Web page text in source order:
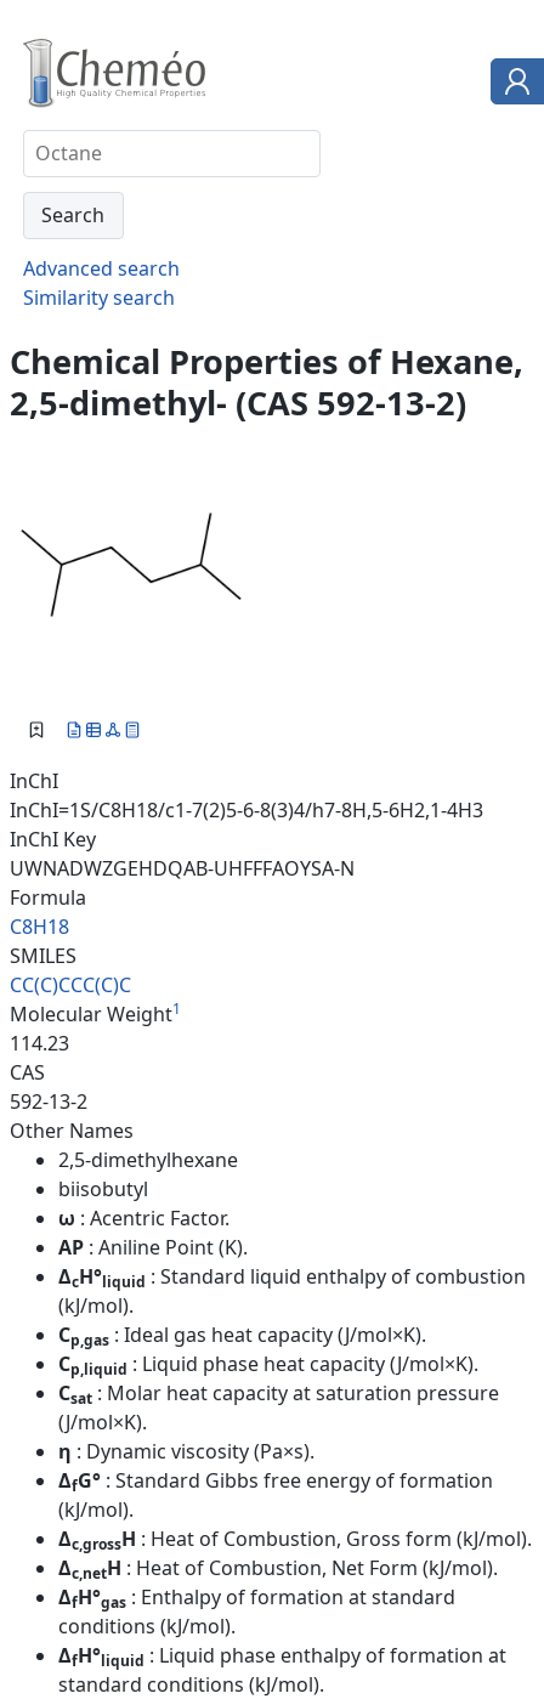
Advanced search
Similarity search
Chemical Properties of Hexane,
2,5-dimethyl- (CAS 592-13-2)
InChI
InChI=1S/C8H18/c1-7(2)5-6-8(3)4/h7-8H,5-6H2,1-4H3
InChI Key
UWNADWZGEHDQAB-UHFFFAOYSA-N
Formula
C8H18
SMILES
CC(C)CCC(C)C
Molecular Weight1
114.23
CAS
592-13-2
Other Names
2,5-dimethylhexane
biisobutyl
ω : Acentric Factor.
AP : Aniline Point (K).
ΔcH°liquid : Standard liquid enthalpy of combustion
(kJ/mol).
Cp,gas : Ideal gas heat capacity (J/mol×K).
Cp,liquid : Liquid phase heat capacity (J/mol×K).
Csat : Molar heat capacity at saturation pressure
(J/mol×K).
η : Dynamic viscosity (Pa×s).
ΔfG° : Standard Gibbs free energy of formation
(kJ/mol).
Δc,grossH : Heat of Combustion, Gross form (kJ/mol).
Δc,netH : Heat of Combustion, Net Form (kJ/mol).
ΔfH°gas : Enthalpy of formation at standard
conditions (kJ/mol).
ΔfH°liquid : Liquid phase enthalpy of formation at
standard conditions (kJ/mol).